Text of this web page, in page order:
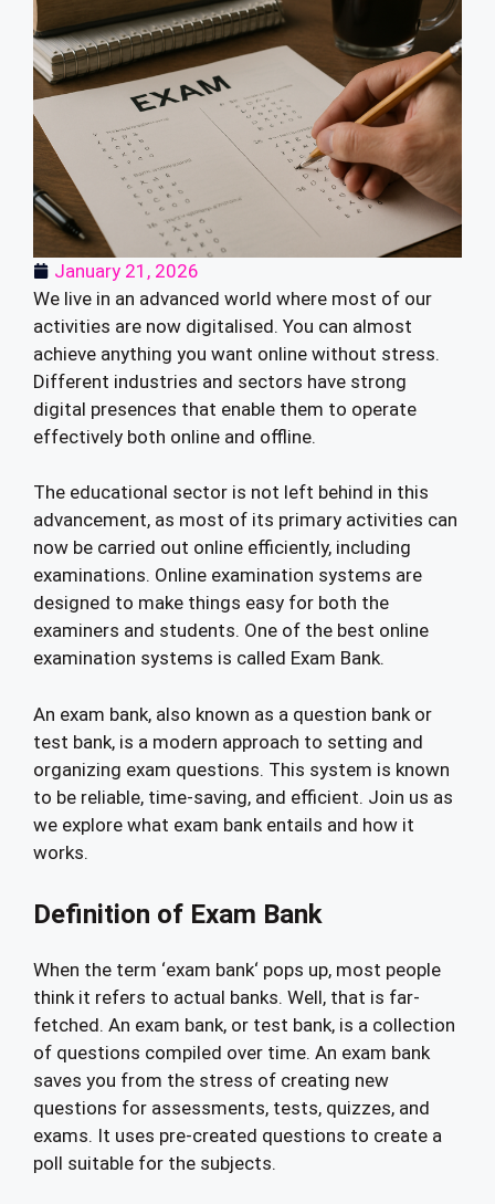
January 21, 2026
We live in an advanced world where most of our
activities are now digitalised. You can almost
achieve anything you want online without stress.
Different industries and sectors have strong
digital presences that enable them to operate
effectively both online and offline.
The educational sector is not left behind in this
advancement, as most of its primary activities can
now be carried out online efficiently, including
examinations. Online examination systems are
designed to make things easy for both the
examiners and students. One of the best online
examination systems is called Exam Bank.
An exam bank, also known as a question bank or
test bank, is a modern approach to setting and
organizing exam questions. This system is known
to be reliable, time-saving, and efficient. Join us as
we explore what exam bank entails and how it
works.
Definition of Exam Bank
When the term ‘exam bank‘ pops up, most people
think it refers to actual banks. Well, that is far-
fetched. An exam bank, or test bank, is a collection
of questions compiled over time. An exam bank
saves you from the stress of creating new
questions for assessments, tests, quizzes, and
exams. It uses pre-created questions to create a
poll suitable for the subjects.